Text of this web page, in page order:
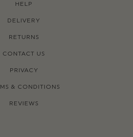
HELP
DELIVERY
RETURNS
CONTACT US
PRIVACY
& CONDITIONS
REVIEWS